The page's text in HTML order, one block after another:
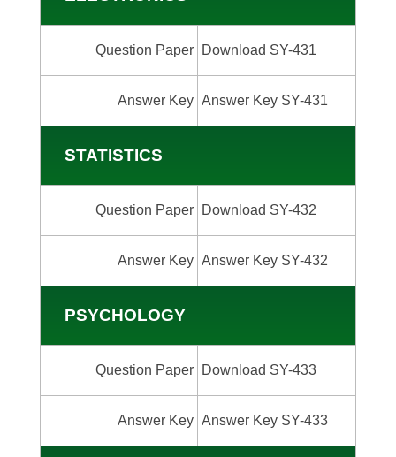
Question Paper Download SY-431
Answer Key Answer Key SY-431
STATISTICS
Question Paper Download SY-432
Answer Key Answer Key SY-432
PSYCHOLOGY
Question Paper Download SY-433
Answer Key Answer Key SY-433